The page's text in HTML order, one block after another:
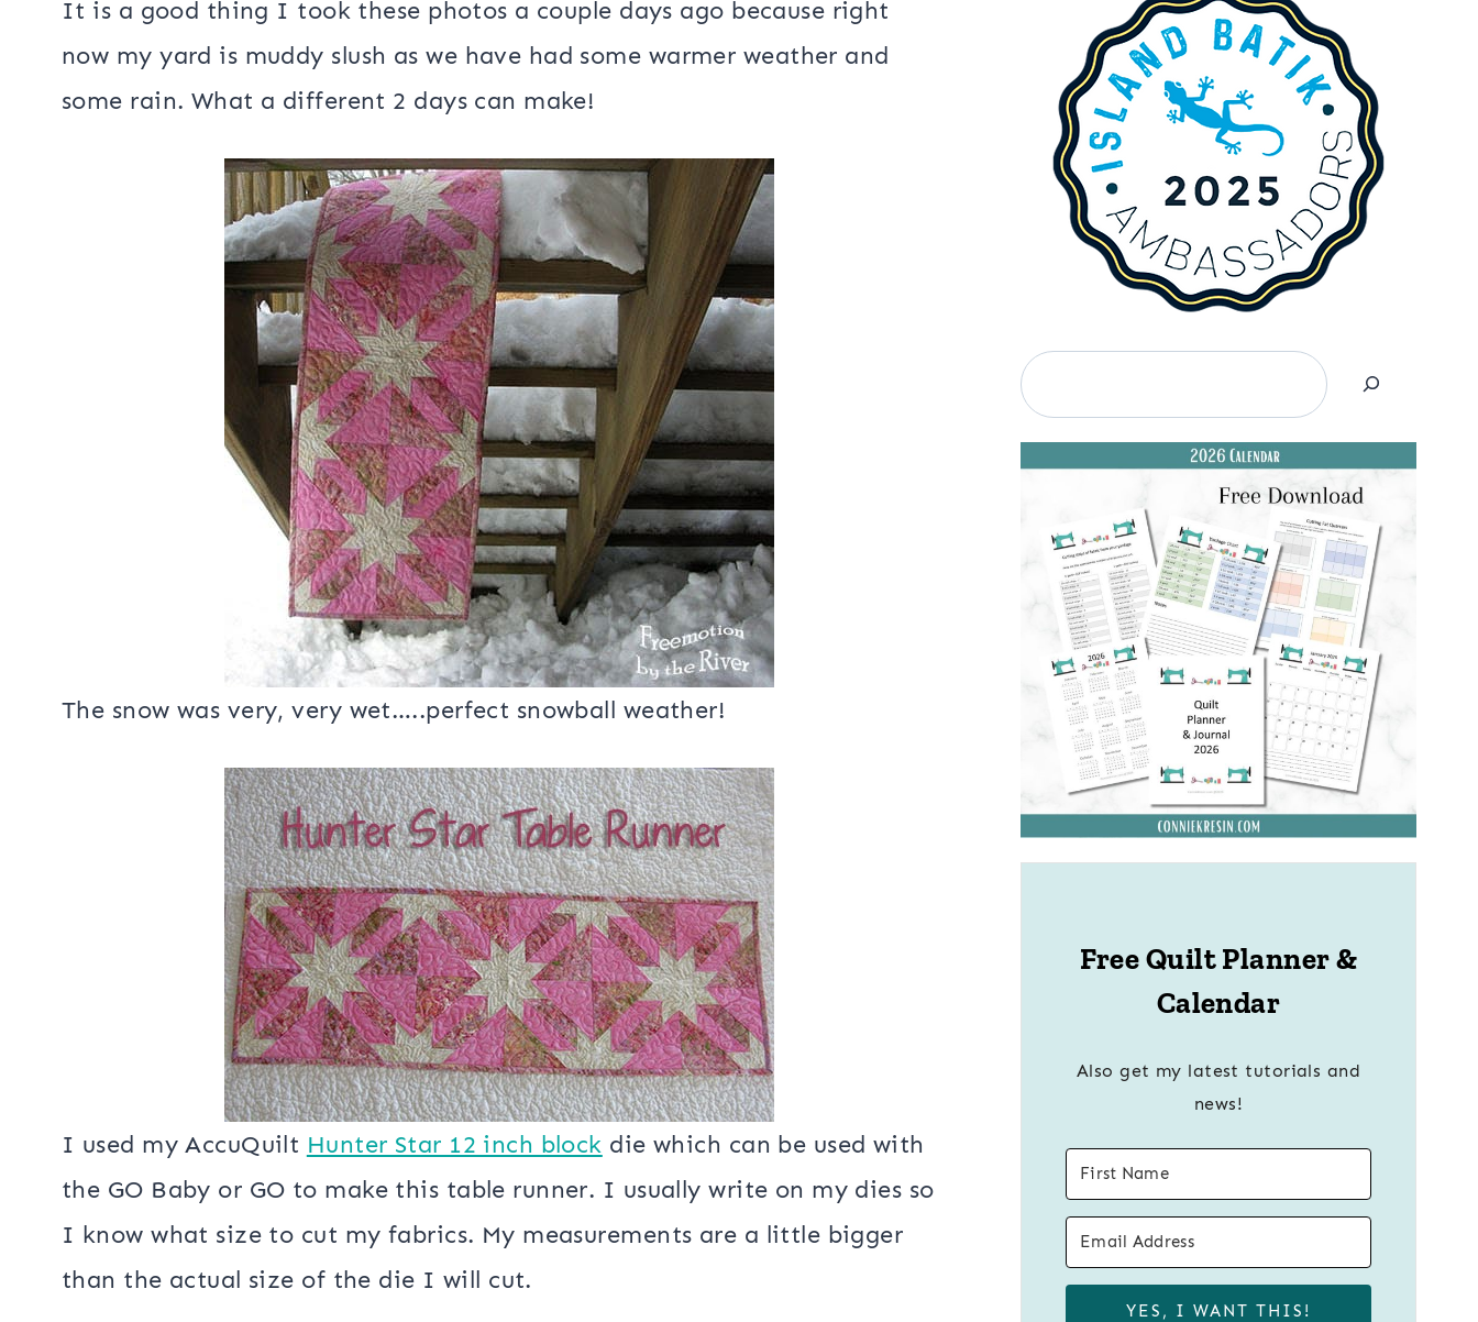
It is a good thing I took these photos a couple days ago because right
now my yard is muddy slush as we have had some warmer weather and
some rain. What a different 2 days can make!
The snow was very, very wet…..perfect snowball weather!
Search
Free Quilt Planner &
Calendar
Also get my latest tutorials and
news!
YES, I WANT THIS!